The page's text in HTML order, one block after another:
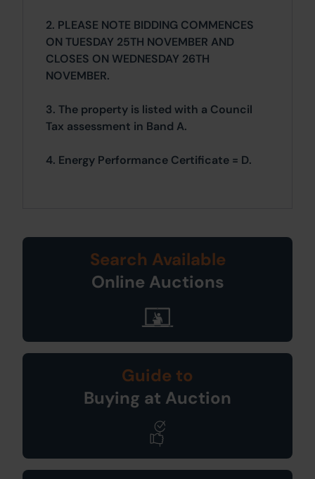
2. PLEASE NOTE BIDDING COMMENCES
ON TUESDAY 25TH NOVEMBER AND
CLOSES ON WEDNESDAY 26TH
NOVEMBER.
3. The property is listed with a Council
Tax assessment in Band A.
4. Energy Performance Certificate = D.
Search Available
Online Auctions
Guide to
Buying at Auction